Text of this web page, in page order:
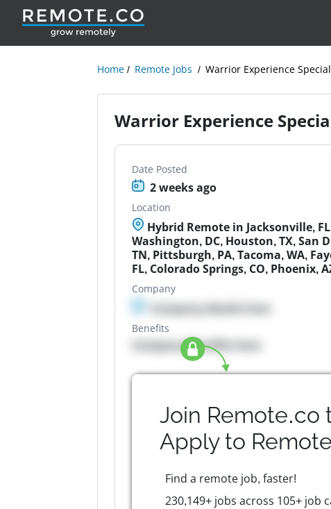
Home Remote Jobs Warrior Experience
Warrior Experience
Date Posted
2 weeks ago
Location
Hybrid Remote in Jacksonville,
Washington, DC, Houston, TX, San
TN, Pittsburgh, PA, Tacoma, WA,
FL, Colorado Springs, CO, Phoenix,
Company
Company details here
Benefits
Company Benefits here
Join Remote.co
Apply to Remote
Find a remote job, faster!
230,149+ jobs across 105+ job